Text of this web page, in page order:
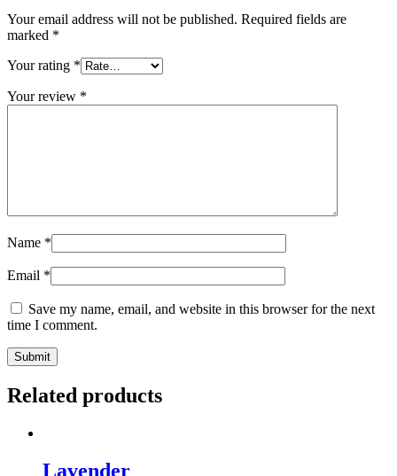
and
Rootwork,
Oils
Mojo
Magic
Divination
Get
Mojo
Workin’
Your email address will not be published. Required fields are
marked *
Your rating *
Your review *
Name *
Email *
Save my name, email, and website in this browser for the next
time I comment.
Related products
Lavender